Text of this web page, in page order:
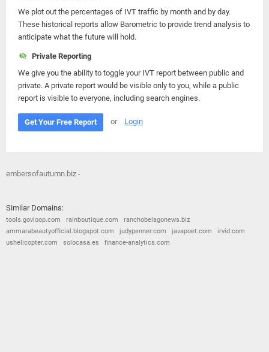
We plot out the percentages of IVT traffic by month and by day.
These historical reports allow Barometric to provide trend analysis to
anticipate what the future will hold.
Private Reporting
We give you the ability to toggle your IVT report between public and
private. A private report would be visible only to you, while a public
report is visible to everyone, including search engines.
Get Your Free Report or Login
embersofautumn.biz -
Similar Domains:
tools.govloop.com rainboutique.com
ranchobelagonews.biz
ammarabeautyofficial.blogspot.com
judypenner.com javapoet.com
irvid.com
ushelicopter.com
solocasa.es finance-analytics.com